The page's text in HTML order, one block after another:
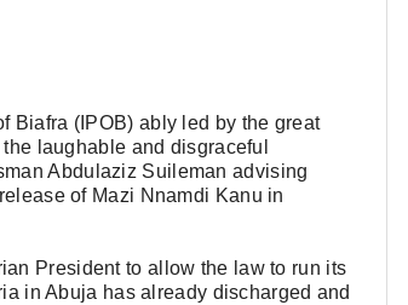
Biafra (IPOB) ably led by the great
laughable and disgraceful
Abdulaziz Suileman advising
of Mazi Nnamdi Kanu in
President to allow the law to run its
in Abuja has already discharged and